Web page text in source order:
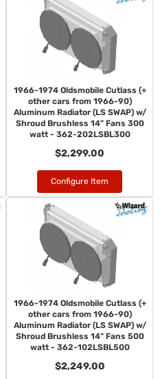
1966-1974 Oldsmobile Cutlass (+
other cars from 1966-90)
Aluminum Radiator (LS SWAP) w/
Shroud Brushless 14" Fans 300
watt - 362-202LSBL300
$2,299.00
Configure Item
1966-1974 Oldsmobile Cutlass (+
other cars from 1966-90)
Aluminum Radiator (LS SWAP) w/
Shroud Brushless 14" Fans 500
watt - 362-102LSBL500
$2,249.00